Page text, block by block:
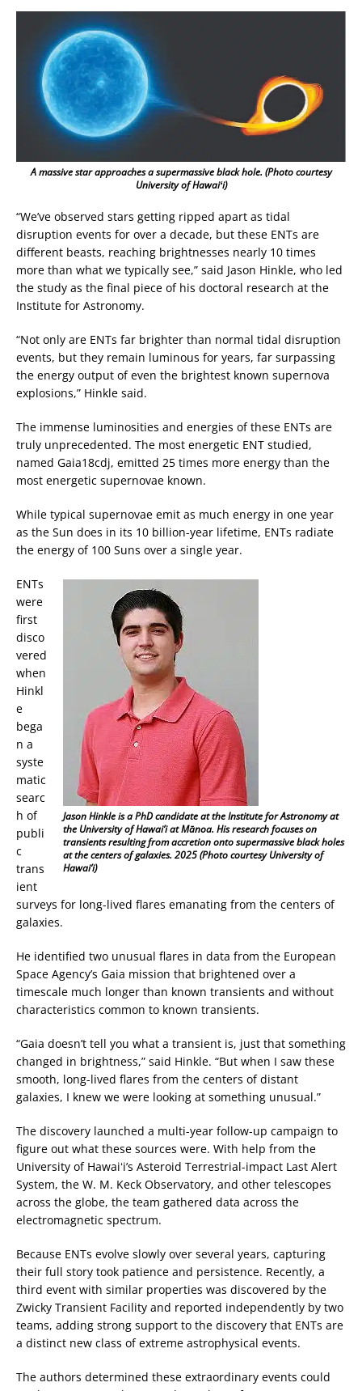
A massive star approaches a supermassive black hole. (Photo courtesy
University of Hawaiʻi)
“We’ve observed stars getting ripped apart as tidal
disruption events for over a decade, but these ENTs are
different beasts, reaching brightnesses nearly 10 times
more than what we typically see,” said Jason Hinkle, who led
the study as the final piece of his doctoral research at the
Institute for Astronomy.
“Not only are ENTs far brighter than normal tidal disruption
events, but they remain luminous for years, far surpassing
the energy output of even the brightest known supernova
explosions,” Hinkle said.
The immense luminosities and energies of these ENTs are
truly unprecedented. The most energetic ENT studied,
named Gaia18cdj, emitted 25 times more energy than the
most energetic supernovae known.
While typical supernovae emit as much energy in one year
as the Sun does in its 10 billion-year lifetime, ENTs radiate
the energy of 100 Suns over a single year.
Jason Hinkle is a PhD candidate at the Institute for Astronomy at
the University of Hawai’i at Mānoa. His research focuses on
transients resulting from accretion onto supermassive black holes
at the centers of galaxies. 2025 (Photo courtesy University of
Hawai’i)
ENTs
were
first
disco
vered
when
Hinkl
e
bega
n a
syste
matic
searc
h of
publi
c
trans
ient
surveys for long-lived flares emanating from the centers of
galaxies.
He identified two unusual flares in data from the European
Space Agency’s Gaia mission that brightened over a
timescale much longer than known transients and without
characteristics common to known transients.
“Gaia doesn’t tell you what a transient is, just that something
changed in brightness,” said Hinkle. “But when I saw these
smooth, long-lived flares from the centers of distant
galaxies, I knew we were looking at something unusual.”
The discovery launched a multi-year follow-up campaign to
figure out what these sources were. With help from the
University of Hawaiʻi’s Asteroid Terrestrial-impact Last Alert
System, the W. M. Keck Observatory, and other telescopes
across the globe, the team gathered data across the
electromagnetic spectrum.
Because ENTs evolve slowly over several years, capturing
their full story took patience and persistence. Recently, a
third event with similar properties was discovered by the
Zwicky Transient Facility and reported independently by two
teams, adding strong support to the discovery that ENTs are
a distinct new class of extreme astrophysical events.
The authors determined these extraordinary events could